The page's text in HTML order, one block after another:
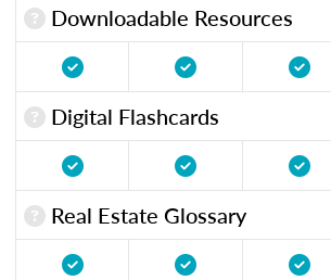
Downloadable Resources
Digital Flashcards
Real Estate Glossary